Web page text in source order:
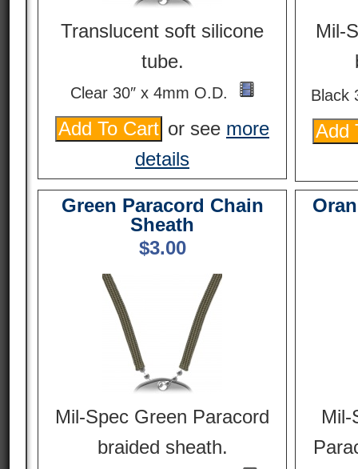
Translucent soft silicone
tube.
Clear 30″ x 4mm O.D.
or see more
details
Mil-
Black
Green Paracord Chain
Sheath
$3.00
Mil-Spec Green Paracord
braided sheath.
Mil-